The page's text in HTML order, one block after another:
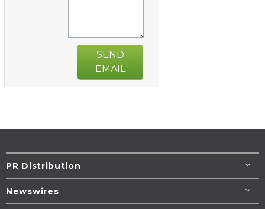
SEND
EMAIL
PR Distribution
Newswires